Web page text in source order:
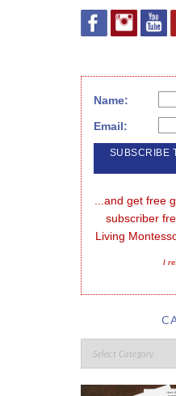
Name:
Email:
...and get free
subscriber
Living
I